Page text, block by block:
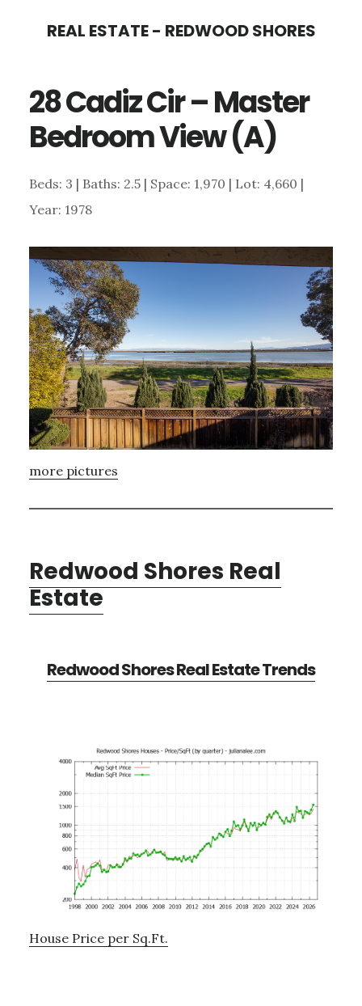
content
sidebar
REAL ESTATE - REDWOOD SHORES
28 Cadiz Cir – Master
Bedroom View (A)
Beds: 3 | Baths: 2.5 | Space: 1,970 | Lot: 4,660 |
Year: 1978
more pictures
Redwood Shores Real
Estate
Redwood Shores Real Estate Trends
House Price per Sq.Ft.